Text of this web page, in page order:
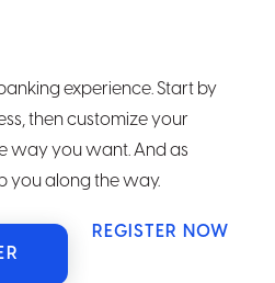
experience. Start by
then customize your
way you want. And as
you along the way.
REGISTER NOW